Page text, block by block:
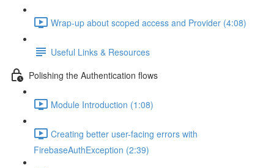
Wrap-up about scoped access and Provider (4:08)
Useful Links & Resources
Polishing the Authentication flows
Module Introduction (1:08)
Creating better user-facing errors with
FirebaseAuthException (2:39)